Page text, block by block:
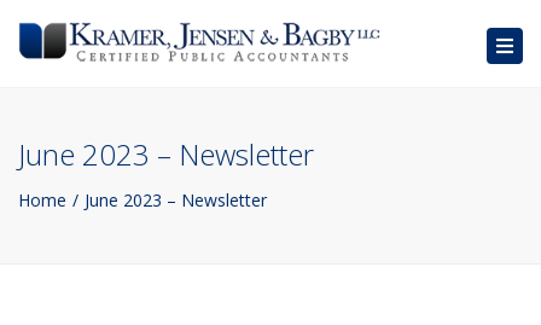
June 2023 – Newsletter
Home June 2023 – Newsletter